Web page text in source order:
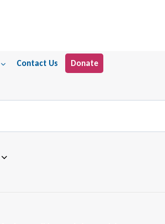
Contact Us Donate